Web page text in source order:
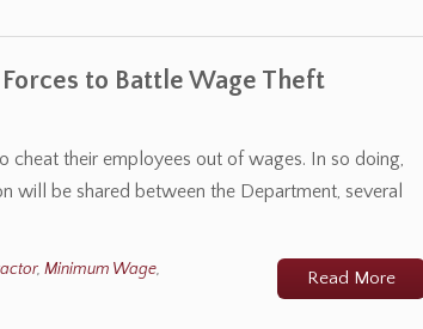
to Battle Wage Theft
their employees out of wages. In so doing,
will be shared between the Department, several
Read More
, Minimum Wage,